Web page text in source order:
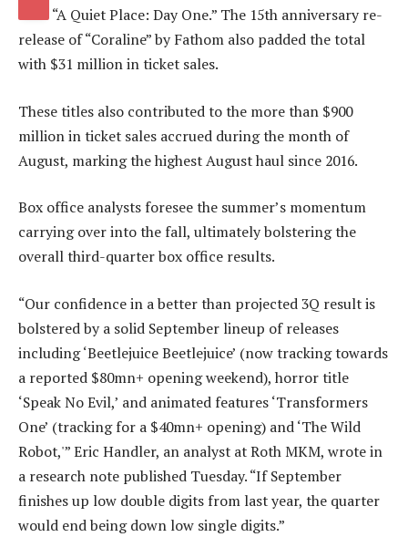
“A Quiet Place: Day One.” The 15th anniversary re-
release of “Coraline” by Fathom also padded the total
with $31 million in ticket sales.
These titles also contributed to the more than $900
millionin ticket sales accrued during the month of
August, marking the highest August haul since 2016.
Box office analysts foresee the summer’s momentum
carrying over into the fall, ultimately bolstering the
overall third-quarter box office results.
“Our confidence in a better than projected 3Q result is
bolstered by a solid September lineup of releases
including ‘Beetlejuice Beetlejuice’ (now tracking towards
a reported $80mn+ opening weekend), horror title
‘Speak No Evil,’ and animated features ‘Transformers
One’ (tracking for a $40mn+ opening) and ‘The Wild
Robot,'” Eric Handler, an analyst at Roth MKM, wrote in
a research note published Tuesday. “If September
finishes up low double digits from last year, the quarter
would end being down low single digits.”